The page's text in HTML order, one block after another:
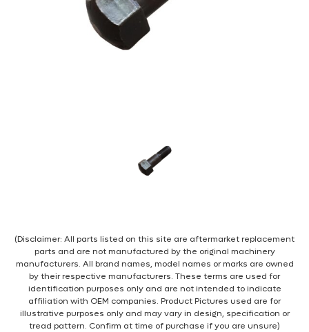
(Disclaimer: All parts listed on this site are aftermarket replacement
parts and are not manufactured by the original machinery
manufacturers. All brand names, model names or marks are owned
by their respective manufacturers. These terms are used for
identification purposes only and are not intended to indicate
affiliation with OEM companies. Product Pictures used are for
illustrative purposes only and may vary in design, specification or
tread pattern. Confirm at time of purchase if you are unsure)